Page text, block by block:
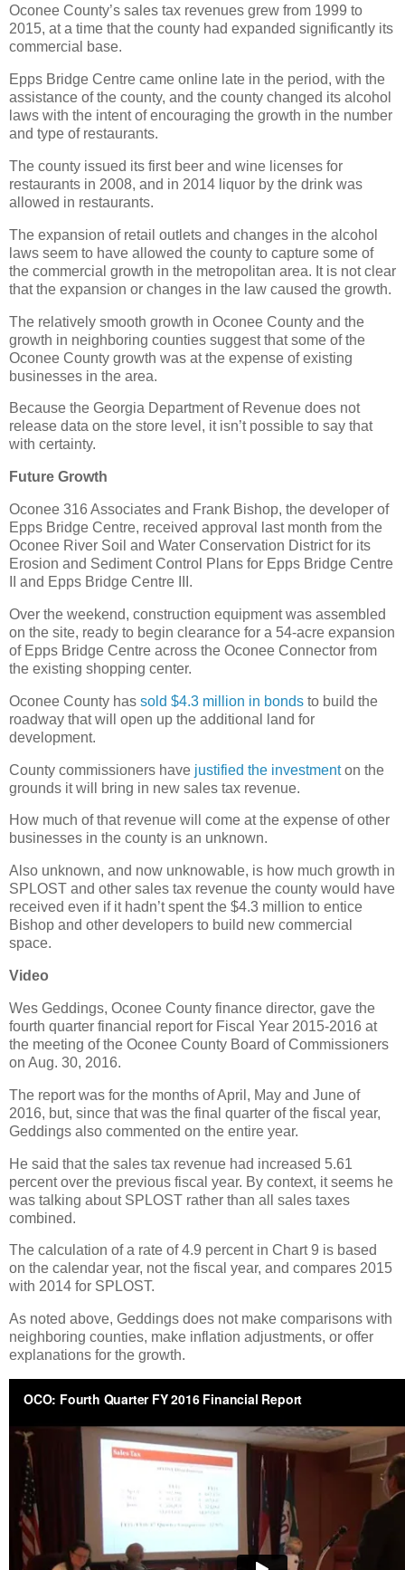
Oconee County’s sales tax revenues grew from 1999 to
2015, at a time that the county had expanded significantly its
commercial base.
Epps Bridge Centre came online late in the period, with the
assistance of the county, and the county changed its alcohol
laws with the intent of encouraging the growth in the number
and type of restaurants.
The county issued its first beer and wine licenses for
restaurants in 2008, and in 2014 liquor by the drink was
allowed in restaurants.
The expansion of retail outlets and changes in the alcohol
laws seem to have allowed the county to capture some of
the commercial growth in the metropolitan area. It is not clear
that the expansion or changes in the law caused the growth.
The relatively smooth growth in Oconee County and the
growth in neighboring counties suggest that some of the
Oconee County growth was at the expense of existing
businesses in the area.
Because the Georgia Department of Revenue does not
release data on the store level, it isn’t possible to say that
with certainty.
Future Growth
Oconee 316 Associates and Frank Bishop, the developer of
Epps Bridge Centre, received approval last month from the
Oconee River Soil and Water Conservation District for its
Erosion and Sediment Control Plans for Epps Bridge Centre
II and Epps Bridge Centre III.
Over the weekend, construction equipment was assembled
on the site, ready to begin clearance for a 54-acre expansion
of Epps Bridge Centre across the Oconee Connector from
the existing shopping center.
Oconee County has sold $4.3 million in bonds to build the
roadway that will open up the additional land for
development.
County commissioners have justified the investmenton the
grounds it will bring in new sales tax revenue.
How much of that revenue will come at the expense of other
businesses in the county is an unknown.
Also unknown, and now unknowable, is how much growth in
SPLOST and other sales tax revenue the county would have
received even if it hadn’t spent the $4.3 million to entice
Bishop and other developers to build new commercial
space.
Video
Wes Geddings, Oconee County finance director, gave the
fourth quarter financial report for Fiscal Year 2015-2016 at
the meeting of the Oconee County Board of Commissioners
on Aug. 30, 2016.
The report was for the months of April, May and June of
2016, but, since that was the final quarter of the fiscal year,
Geddings also commented on the entire year.
He said that the sales tax revenue had increased 5.61
percent over the previous fiscal year. By context, it seems he
was talking about SPLOST rather than all sales taxes
combined.
The calculation of a rate of 4.9 percent in Chart 9 is based
on the calendar year, not the fiscal year, and compares 2015
with 2014 for SPLOST.
As noted above, Geddings does not make comparisons with
neighboring counties, make inflation adjustments, or offer
explanations for the growth.